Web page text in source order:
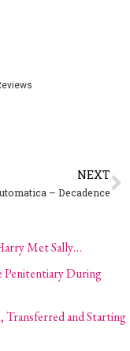
NEXT
– Decadence
Met Sally…
Penitentiary During
and Starting